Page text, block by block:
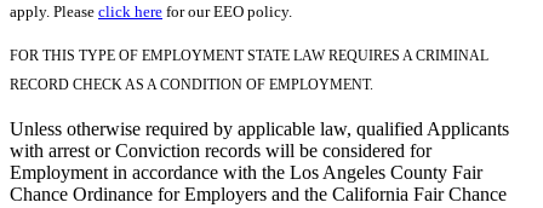
apply. Please click here for our EEO policy.
FOR THIS TYPE OF EMPLOYMENT STATE LAW REQUIRES A CRIMINAL
RECORD CHECK AS A CONDITION OF EMPLOYMENT.
Unless otherwise required by applicable law, qualified Applicants
with arrest or Conviction records will be considered for
Employment in accordance with the Los Angeles County Fair
Chance Ordinance for Employers and the California Fair Chance